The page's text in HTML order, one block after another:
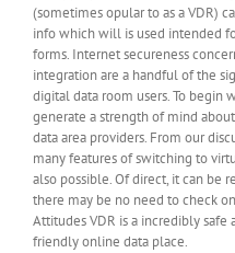
(sometimes opular to as a VDR)
info which will is used intended
forms. Internet secureness
integration are a handful of the
digital data room users. To
generate a strength of mind
data area providers. From our
many features of switching to
also possible. Of direct, it can be
there may be no need to check
Attitudes VDR is a incredibly
friendly online data place.